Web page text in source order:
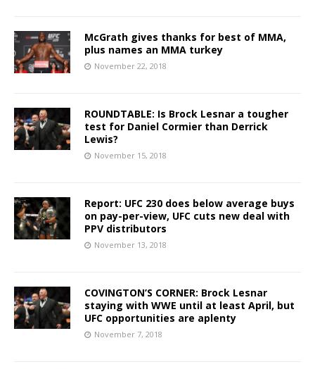
McGrath gives thanks for best of MMA,
plus names an MMA turkey
November 22, 2018
ROUNDTABLE: Is Brock Lesnar a tougher
test for Daniel Cormier than Derrick
Lewis?
November 15, 2018
Report: UFC 230 does below average buys
on pay-per-view, UFC cuts new deal with
PPV distributors
November 13, 2018
COVINGTON’S CORNER: Brock Lesnar
staying with WWE until at least April, but
UFC opportunities are aplenty
November 7, 2018